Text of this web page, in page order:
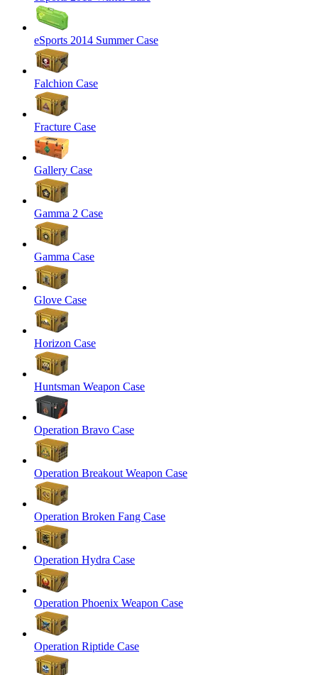
eSports 2014 Summer Case
Falchion Case
Fracture Case
Gallery Case
Gamma 2 Case
Gamma Case
Glove Case
Horizon Case
Huntsman Weapon Case
Operation Bravo Case
Operation Breakout Weapon Case
Operation Broken Fang Case
Operation Hydra Case
Operation Phoenix Weapon Case
Operation Riptide Case